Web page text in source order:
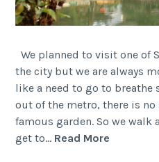
We planned to visit one of
the city but we are always
like a need to go to breathe
out of the metro, there is
famous garden. So we
get to… Read More